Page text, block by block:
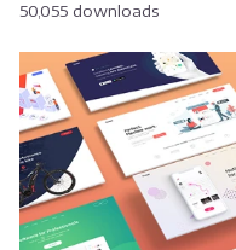
50,055 downloads